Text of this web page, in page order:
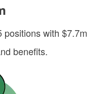
with $7.7m
benefits.